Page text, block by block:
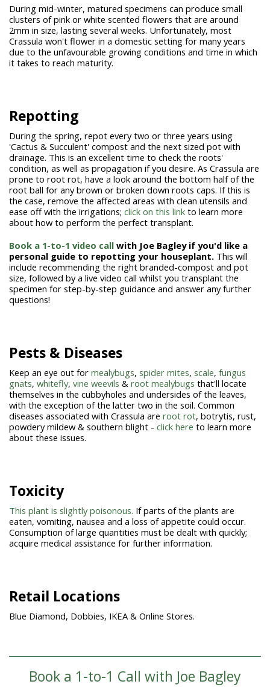
During mid-winter, matured specimens can produce small
clusters of pink or white scented flowers that are around
2mm in size, lasting several weeks. Unfortunately, most
Crassula won't flower in a domestic setting for many years
due to the unfavourable growing conditions and time in which
it takes to reach maturity.
Repotting
During the spring, repot every two or three years using
'Cactus & Succulent' compost and the next sized pot with
drainage. This is an excellent time to check the roots'
condition, as well as propagation if you desire. As Crassula are
prone to root rot, have a look around the bottom half of the
root ball for any brown or broken down roots caps. If this is
the case, remove the affected areas with clean utensils and
ease off with the irrigations; click on this link to learn more
about how to perform the perfect transplant.
Book a 1-to-1 video call with Joe Bagley if you'd like a
personal guide to repotting your houseplant. This will
include recommending the right branded-compost and pot
size, followed by a live video call whilst you transplant the
specimen for step-by-step guidance and answer any further
questions!
Pests & Diseases
Keep an eye out for mealybugs, spider mites, scale, fungus
gnats, whitefly, vine weevils & root mealybugs that'll locate
themselves in the cubbyholes and undersides of the leaves,
with the exception of the latter two in the soil. Common
diseases associated with Crassula are root rot, botrytis, rust,
powdery mildew & southern blight - click here to learn more
about these issues.
Toxicity
This plant is slightly poisonous. If parts of the plants are
eaten, vomiting, nausea and a loss of appetite could occur.
Consumption of large quantities must be dealt with quickly;
acquire medical assistance for further information.
Retail Locations
Blue Diamond, Dobbies, IKEA & Online Stores.
Book a 1-to-1 Call with Joe Bagley